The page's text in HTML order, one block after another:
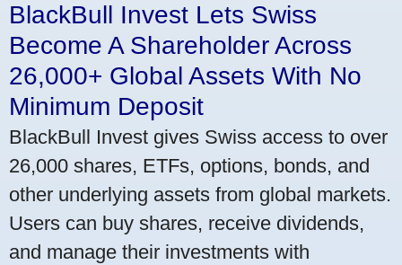
BlackBull Invest Lets Swiss
Become A Shareholder Across
26,000+ Global Assets With No
Minimum Deposit
BlackBull Invest gives Swiss access to over
26,000 shares, ETFs, options, bonds, and
other underlying assets from global markets.
Users can buy shares, receive dividends,
and manage their investments with